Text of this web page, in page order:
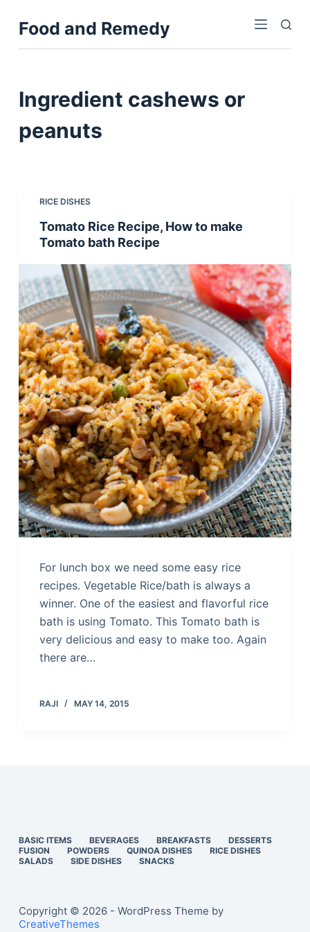
k
o
c
o
Food and Remedy
Ingredient cashews or
peanuts
RICE DISHES
Tomato Rice Recipe, How to make
Tomato bath Recipe
For lunch box we need some easy rice
recipes. Vegetable Rice/bath is always a
winner. One of the easiest and flavorful rice
bath is using Tomato. This Tomato bath is
very delicious and easy to make too. Again
there are…
RAJI MAY 14, 2015
BASIC ITEMS BEVERAGES BREAKFASTS
DESSERTS
FUSION
POWDERS QUINOA DISHES
RICE DISHES
SALADS
SIDE DISHES SNACKS
Copyright © 2026 - WordPress Theme by
CreativeThemes